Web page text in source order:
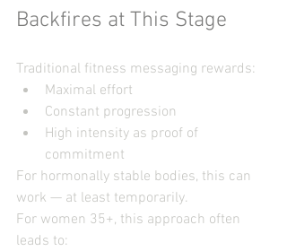
Backfires at This Stage
Traditional fitness messaging rewards:
Maximal effort
Constant progression
High intensity as proof of
commitment
For hormonally stable bodies, this can
work — at least temporarily.
For women 35+, this approach often
leads to: